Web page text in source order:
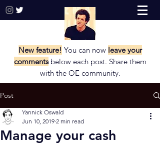
New feature! You can now leave your
comments below each post. Share them
with the OE community.
Post
Manage your cash
Yannick Oswald
Jun 10, 2019 2 min read